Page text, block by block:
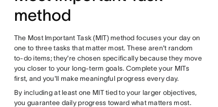
method
The Most Important Task (MIT) method focuses your day on
one to three tasks that matter most. These aren't random
to-do items; they're chosen specifically because they move
you closer to your long-term goals. Complete your MITs
first, and you'll make meaningful progress every day.
By including at least one MIT tied to your larger objectives,
you guarantee daily progress toward what matters most.